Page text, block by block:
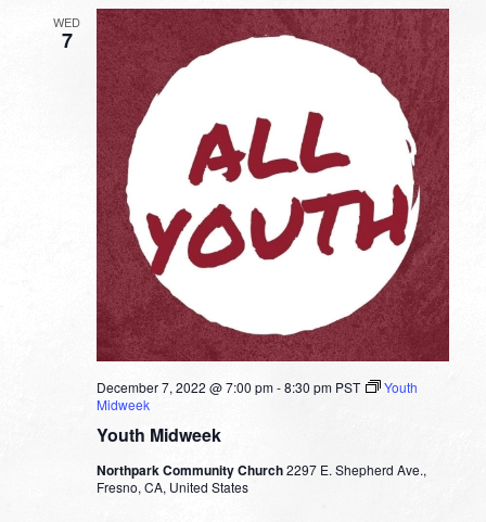
WED
7
Youth Midweek
December 7, 2022 @ 7:00 pm-8:30 pm PST
Youth
Midweek
Northpark Community Church2297 E. Shepherd Ave.,
Fresno, CA, United States